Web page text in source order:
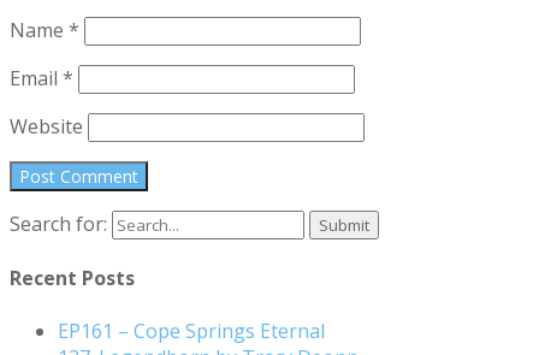
Name *
Email *
Website
Search for:
Recent Posts
EP161 – Cope Springs Eternal